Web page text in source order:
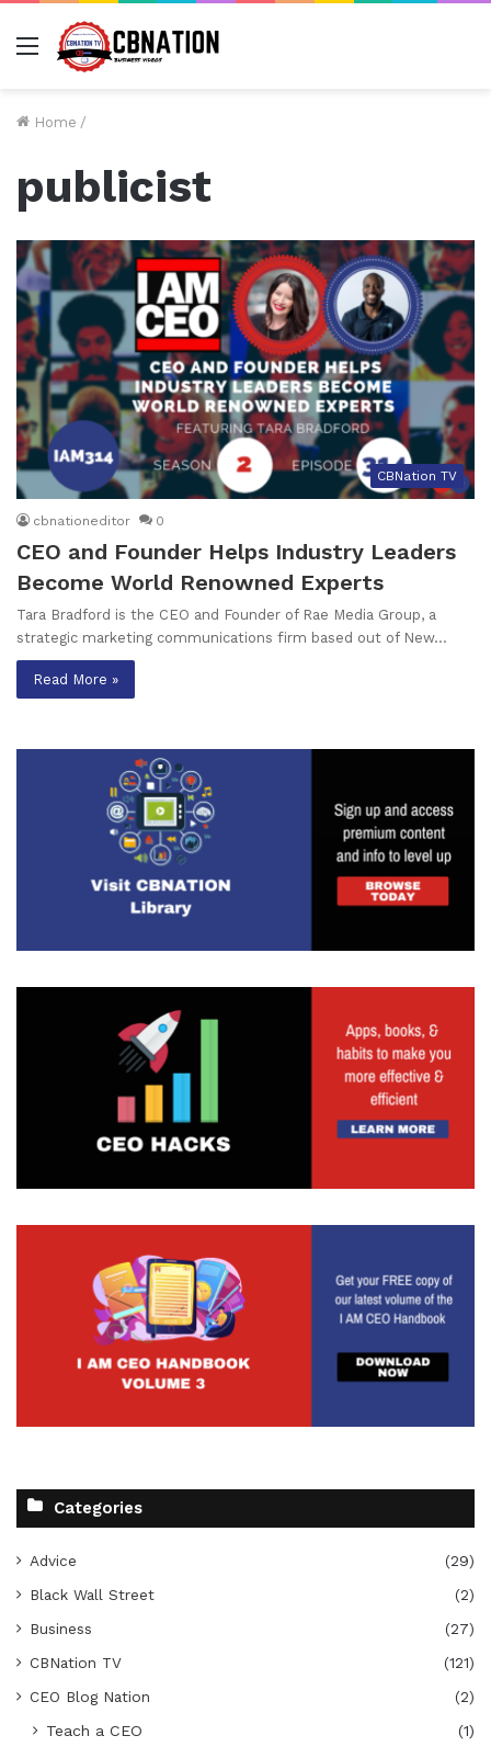
Menu
Home /
publicist
CBNation TV
cbnationeditor 0
CEO and Founder Helps Industry Leaders
Become World Renowned Experts
Tara Bradford is the CEO and Founder of Rae Media Group, a
strategic marketing communications firm based out of New…
Read More »
Categories
Advice
(29)
Black Wall Street
(2)
Business
(27)
CBNation TV
(121)
CEO Blog Nation
(2)
Teach a CEO
(1)